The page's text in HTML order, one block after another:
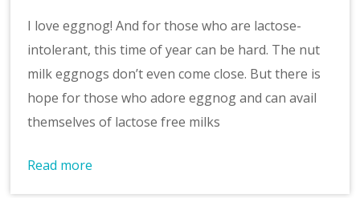
I love eggnog! And for those who are lactose-
intolerant, this time of year can be hard. The nut
milk eggnogs don’t even come close. But there is
hope for those who adore eggnog and can avail
themselves of lactose free milks
Read more